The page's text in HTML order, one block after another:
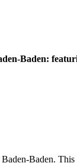
Baden:
Baden.